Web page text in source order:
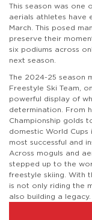
This season was
aerials athletes have
March. This posed
preserve their
six podiums across
next season.
The 2024-25 season
Freestyle Ski Team,
powerful display of
determination. From
Championship golds
domestic World
most successful and
Across moguls and
stepped up to the
freestyle skiing. With
is not only riding the
also building a legacy.